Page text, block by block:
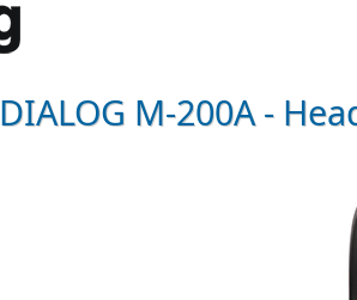
DIALOG M-200A -